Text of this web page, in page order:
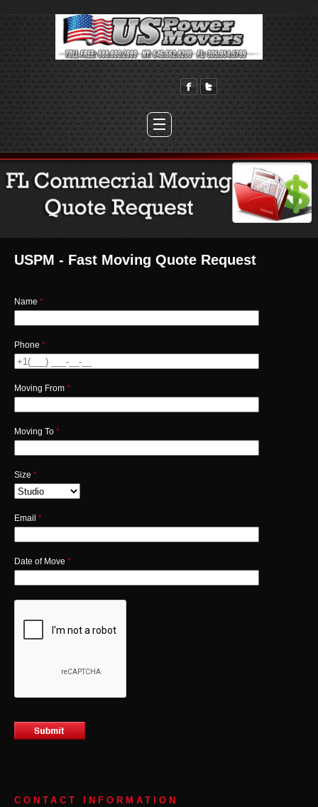
USPM - Fast Moving Quote Request
Name *
Phone *
Moving From *
Moving To *
Size *
Email *
Date of Move *
CONTACT INFORMATION